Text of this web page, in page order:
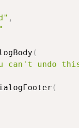
,
(
can't undo
(